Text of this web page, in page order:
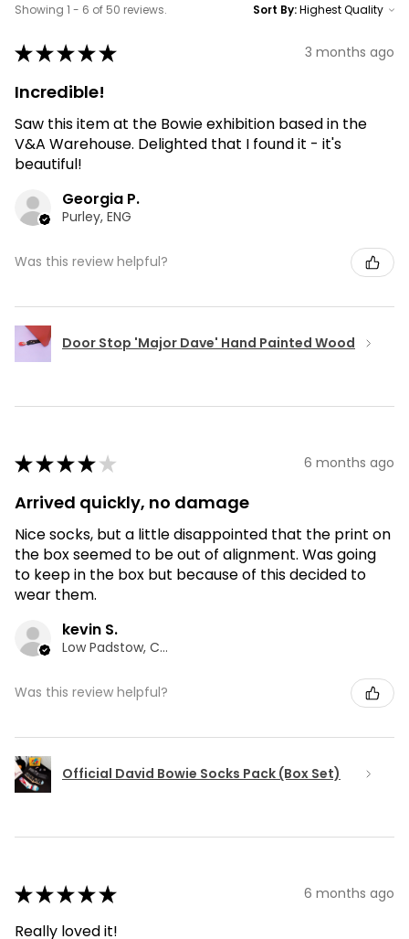
Showing 1 - 6 of 50 reviews. Sort By:
★★★★★ 3 months ago
Incredible!
Saw this item at the Bowie exhibition based in the
V&A Warehouse. Delighted that I found it - it's
beautiful!
Georgia P.
Purley, ENG
Was this review helpful?
Door Stop 'Major Dave' Hand Painted Wood
★★★★ ★ 6 months ago
Arrived quickly, no damage
Nice socks, but a little disappointed that the print on
the box seemed to be out of alignment. Was going
to keep in the box but because of this decided to
wear them.
kevin S.
Low Padstow, CMA
Was this review helpful?
Official David Bowie Socks Pack (Box Set)
★★★★★ 6 months ago
Really loved it!